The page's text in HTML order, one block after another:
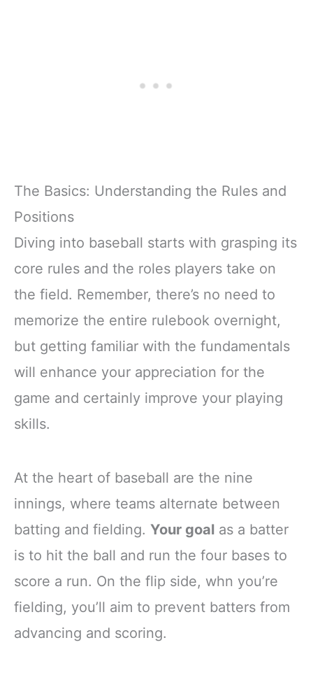
The Basics: Understanding the Rules and
Positions
Diving into baseball starts with grasping its
core rules and the roles players take on
the field. Remember, there’s no need to
memorize the entire rulebook overnight,
but getting familiar with the fundamentals
will enhance your appreciation for the
game and certainly improve your playing
skills.
At the heart of baseball are the nine
innings, where teams alternate between
batting and fielding. Your goal as a batter
is to hit the ball and run the four bases to
score a run. On the flip side, whn you’re
fielding, you’ll aim to prevent batters from
advancing and scoring.